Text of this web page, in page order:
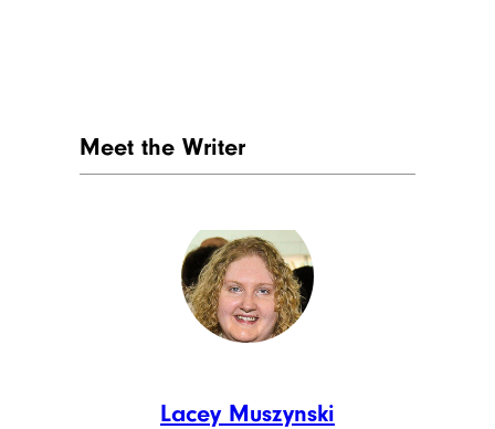
Meet the Writer
Lacey Muszynski